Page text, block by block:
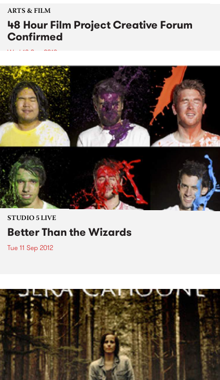
ARTS & FILM
48 Hour Film Project Creative Forum
Confirmed
Wed 12 Sep 2012
STUDIO 5 LIVE
Better Than the Wizards
Tue 11 Sep 2012